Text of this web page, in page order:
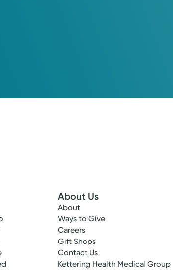
About Us
About
Ways to Give
Careers
Gift Shops
Contact Us
Kettering Health Medical Group